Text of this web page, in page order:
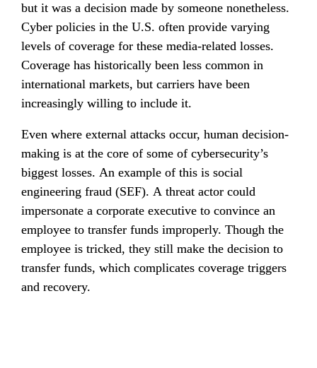
but it was a decision made by someone nonetheless.
Cyber policies in the U.S. often provide varying
levels of coverage for these media-related losses.
Coverage has historically been less common in
international markets, but carriers have been
increasingly willing to include it.
Even where external attacks occur, human decision-
making is at the core of some of cybersecurity’s
biggest losses. An example of this is social
engineering fraud (SEF). A threat actor could
impersonate a corporate executive to convince an
employee to transfer funds improperly. Though the
employee is tricked, they still make the decision to
transfer funds, which complicates coverage triggers
and recovery.